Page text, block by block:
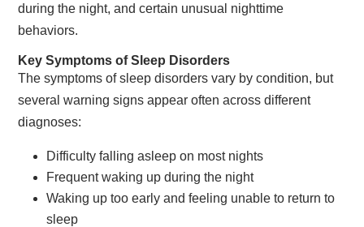
during the night, and certain unusual nighttime
behaviors.
Key Symptoms of Sleep Disorders
The symptoms of sleep disorders vary by condition, but
several warning signs appear often across different
diagnoses:
Difficulty falling asleep on most nights
Frequent waking up during the night
Waking up too early and feeling unable to return to
sleep